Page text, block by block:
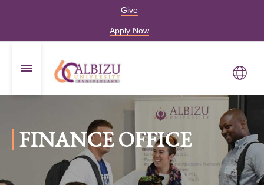
Give
Apply Now
FINANCE OFFICE